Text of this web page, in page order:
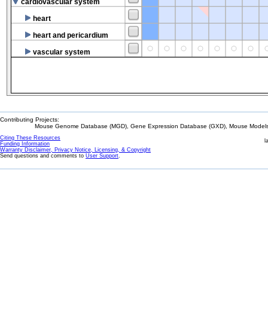
heart
heart and pericardium
vascular system
Contributing Projects:
Mouse Genome Database (MGD), Gene Expression Database (GXD), Mouse
Citing These Resources
Funding Information
Warranty Disclaimer, Privacy Notice, Licensing, & Copyright
Send questions and comments to User Support.